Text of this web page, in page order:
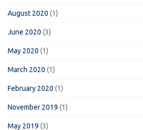
August 2020 (1)
June 2020 (3)
May 2020 (1)
March 2020 (1)
February 2020 (1)
November 2019 (1)
May 2019 (3)